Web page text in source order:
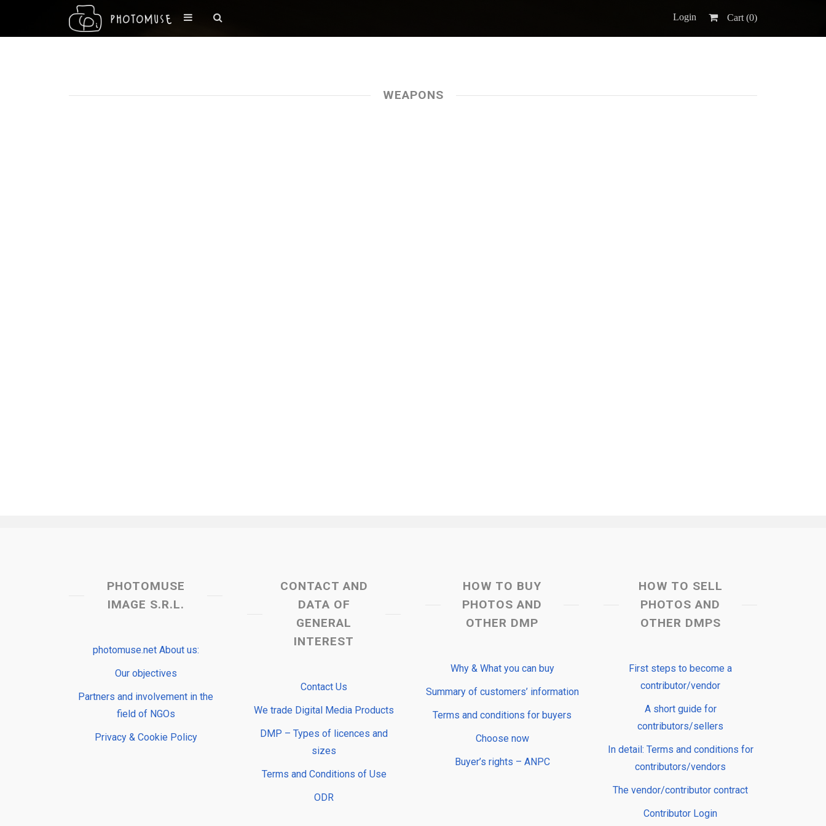
Login Cart (0)
WEAPONS
PHOTOMUSE
IMAGE S.R.L.
photomuse.net About us:
Our objectives
Partners and involvement in the
field of NGOs
Privacy & Cookie Policy
CONTACT AND
DATA OF
GENERAL
INTEREST
Contact Us
We trade Digital Media Products
DMP – Types of licences and
sizes
Terms and Conditions of Use
ODR
HOW TO BUY
PHOTOS AND
OTHER DMP
Why & What you can buy
Summary of customers’ information
Terms and conditions for buyers
Choose now
Buyer’s rights – ANPC
HOW TO SELL
PHOTOS AND
OTHER DMPS
First steps to become a
contributor/vendor
A short guide for
contributors/sellers
In detail: Terms and conditions for
contributors/vendors
The vendor/contributor contract
Contributor Login